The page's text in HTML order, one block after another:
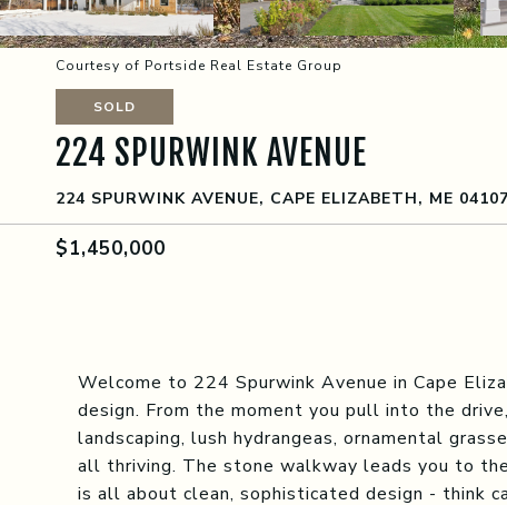
Courtesy of Portside Real Estate Group
SOLD
224 SPURWINK AVENUE
224 SPURWINK AVENUE, CAPE ELIZABETH, ME 04107
$1,450,000
Welcome to 224 Spurwink Avenue in Cape
design. From the moment you pull into the
landscaping, lush hydrangeas, ornamental
all thriving. The stone walkway leads you to
is all about clean, sophisticated design - think